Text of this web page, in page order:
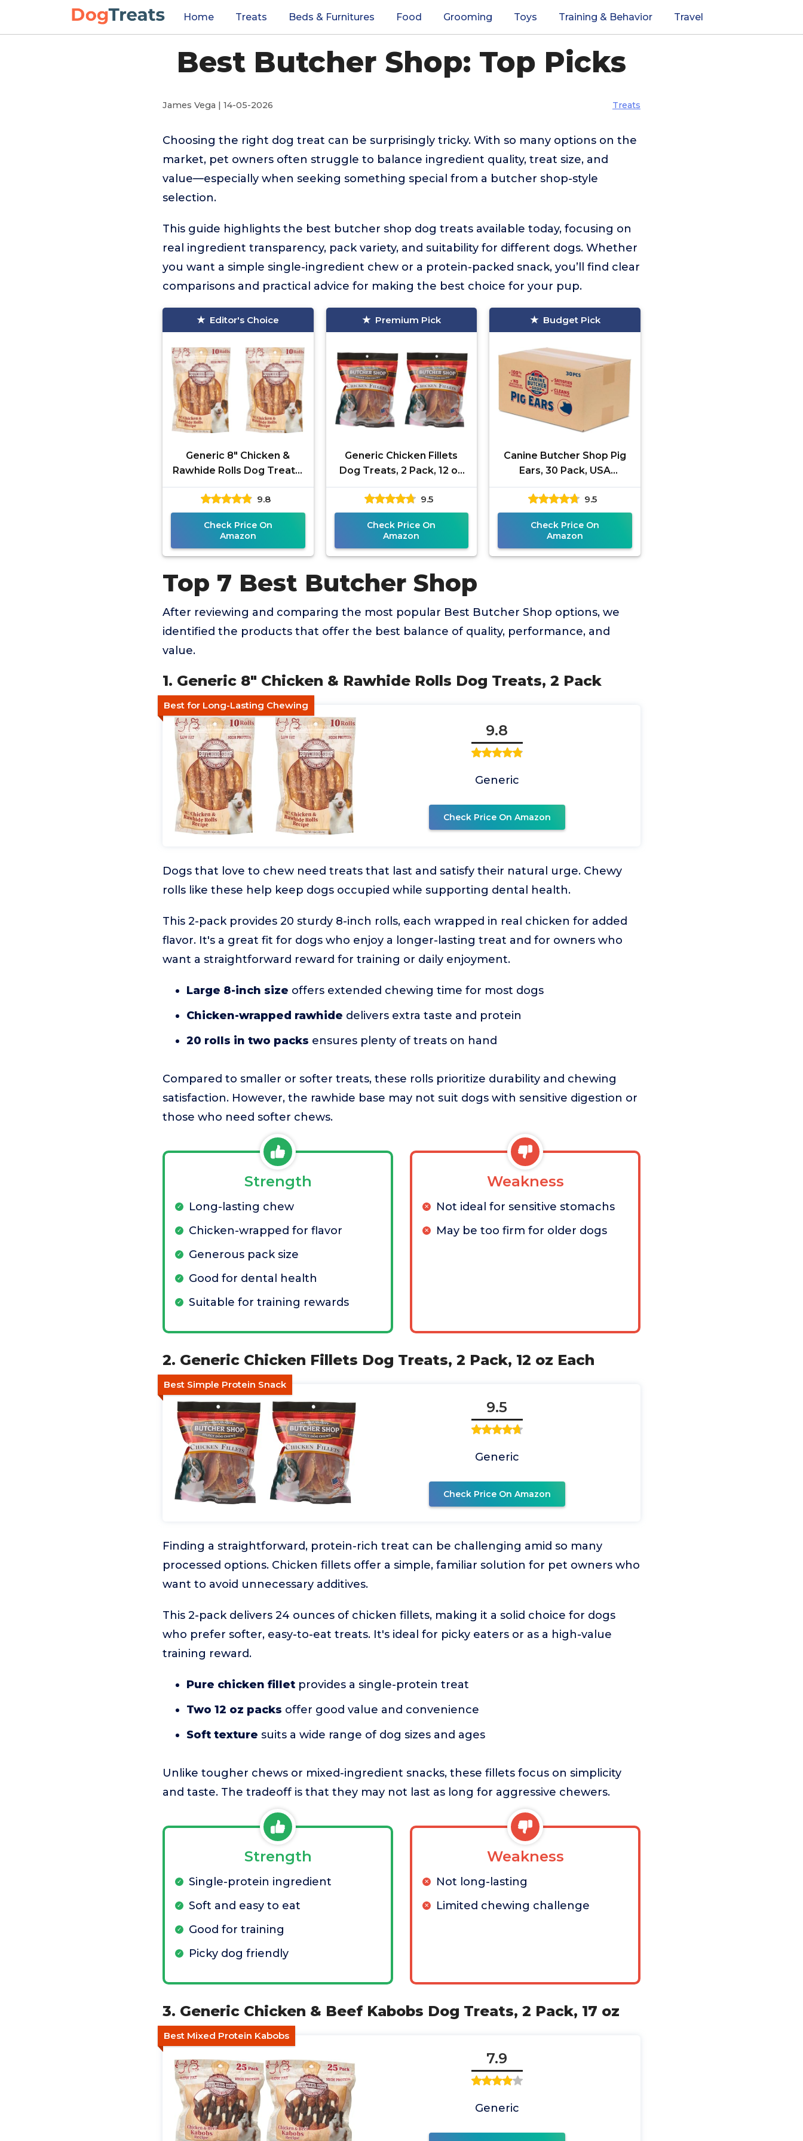
Home Treats Beds & Furnitures Food Grooming Toys Training & Behavior Travel
Best Butcher Shop: Top Picks
James Vega | 14-05-2026 Treats
Choosing the right dog treat can be surprisingly tricky. With so many options on the
market, pet owners often struggle to balance ingredient quality, treat size, and
value—especially when seeking something special from a butcher shop-style
selection.
This guide highlights the best butcher shop dog treats available today, focusing on
real ingredient transparency, pack variety, and suitability for different dogs. Whether
you want a simple single-ingredient chew or a protein-packed snack, you’ll find clear
comparisons and practical advice for making the best choice for your pup.
Editor's Choice
Generic 8" Chicken &
Rawhide Rolls Dog Treats,
2 Pack
9.8
Check Price On
Amazon
Premium Pick
Generic Chicken Fillets
Dog Treats, 2 Pack, 12 oz
Each
9.5
Check Price On
Amazon
Budget Pick
Canine Butcher Shop Pig
Ears, 30 Pack, USA
Sourced
9.5
Check Price On
Amazon
Top 7 Best Butcher Shop
After reviewing and comparing the most popular Best Butcher Shop options, we
identified the products that offer the best balance of quality, performance, and
value.
1. Generic 8" Chicken & Rawhide Rolls Dog Treats, 2 Pack
Best for Long-Lasting Chewing
9.8
Generic
Check Price On Amazon
Dogs that love to chew need treats that last and satisfy their natural urge. Chewy
rolls like these help keep dogs occupied while supporting dental health.
This 2-pack provides 20 sturdy 8-inch rolls, each wrapped in real chicken for added
flavor. It's a great fit for dogs who enjoy a longer-lasting treat and for owners who
want a straightforward reward for training or daily enjoyment.
Large 8-inch size offers extended chewing time for most dogs
Chicken-wrapped rawhide delivers extra taste and protein
20 rolls in two packs ensures plenty of treats on hand
Compared to smaller or softer treats, these rolls prioritize durability and chewing
satisfaction. However, the rawhide base may not suit dogs with sensitive digestion or
those who need softer chews.
Strength
Long-lasting chew
Chicken-wrapped for flavor
Generous pack size
Good for dental health
Suitable for training rewards
Weakness
Not ideal for sensitive stomachs
May be too firm for older dogs
2. Generic Chicken Fillets Dog Treats, 2 Pack, 12 oz Each
Best Simple Protein Snack
9.5
Generic
Check Price On Amazon
Finding a straightforward, protein-rich treat can be challenging amid so many
processed options. Chicken fillets offer a simple, familiar solution for pet owners who
want to avoid unnecessary additives.
This 2-pack delivers 24 ounces of chicken fillets, making it a solid choice for dogs
who prefer softer, easy-to-eat treats. It's ideal for picky eaters or as a high-value
training reward.
Pure chicken fillet provides a single-protein treat
Two 12 oz packs offer good value and convenience
Soft texture suits a wide range of dog sizes and ages
Unlike tougher chews or mixed-ingredient snacks, these fillets focus on simplicity
and taste. The tradeoff is that they may not last as long for aggressive chewers.
Strength
Single-protein ingredient
Soft and easy to eat
Good for training
Picky dog friendly
Weakness
Not long-lasting
Limited chewing challenge
3. Generic Chicken & Beef Kabobs Dog Treats, 2 Pack, 17 oz
Best Mixed Protein Kabobs
7.9
Generic